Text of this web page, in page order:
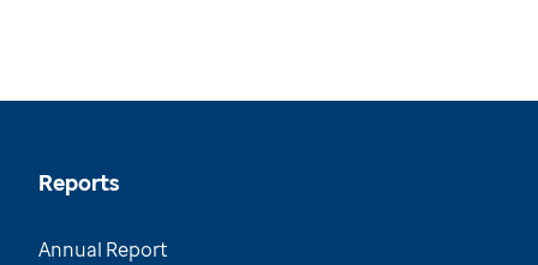
Reports
Annual Report